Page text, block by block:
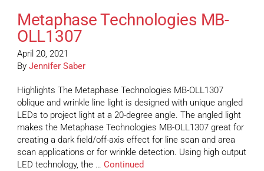
Metaphase Technologies MB-
OLL1307
April 20, 2021
By Jennifer Saber
Highlights The Metaphase Technologies MB-OLL1307
oblique and wrinkle line light is designed with unique angled
LEDs to project light at a 20-degree angle. The angled light
makes the Metaphase Technologies MB-OLL1307 great for
creating a dark field/off-axis effect for line scan and area
scan applications or for wrinkle detection. Using high output
LED technology, the … Continued